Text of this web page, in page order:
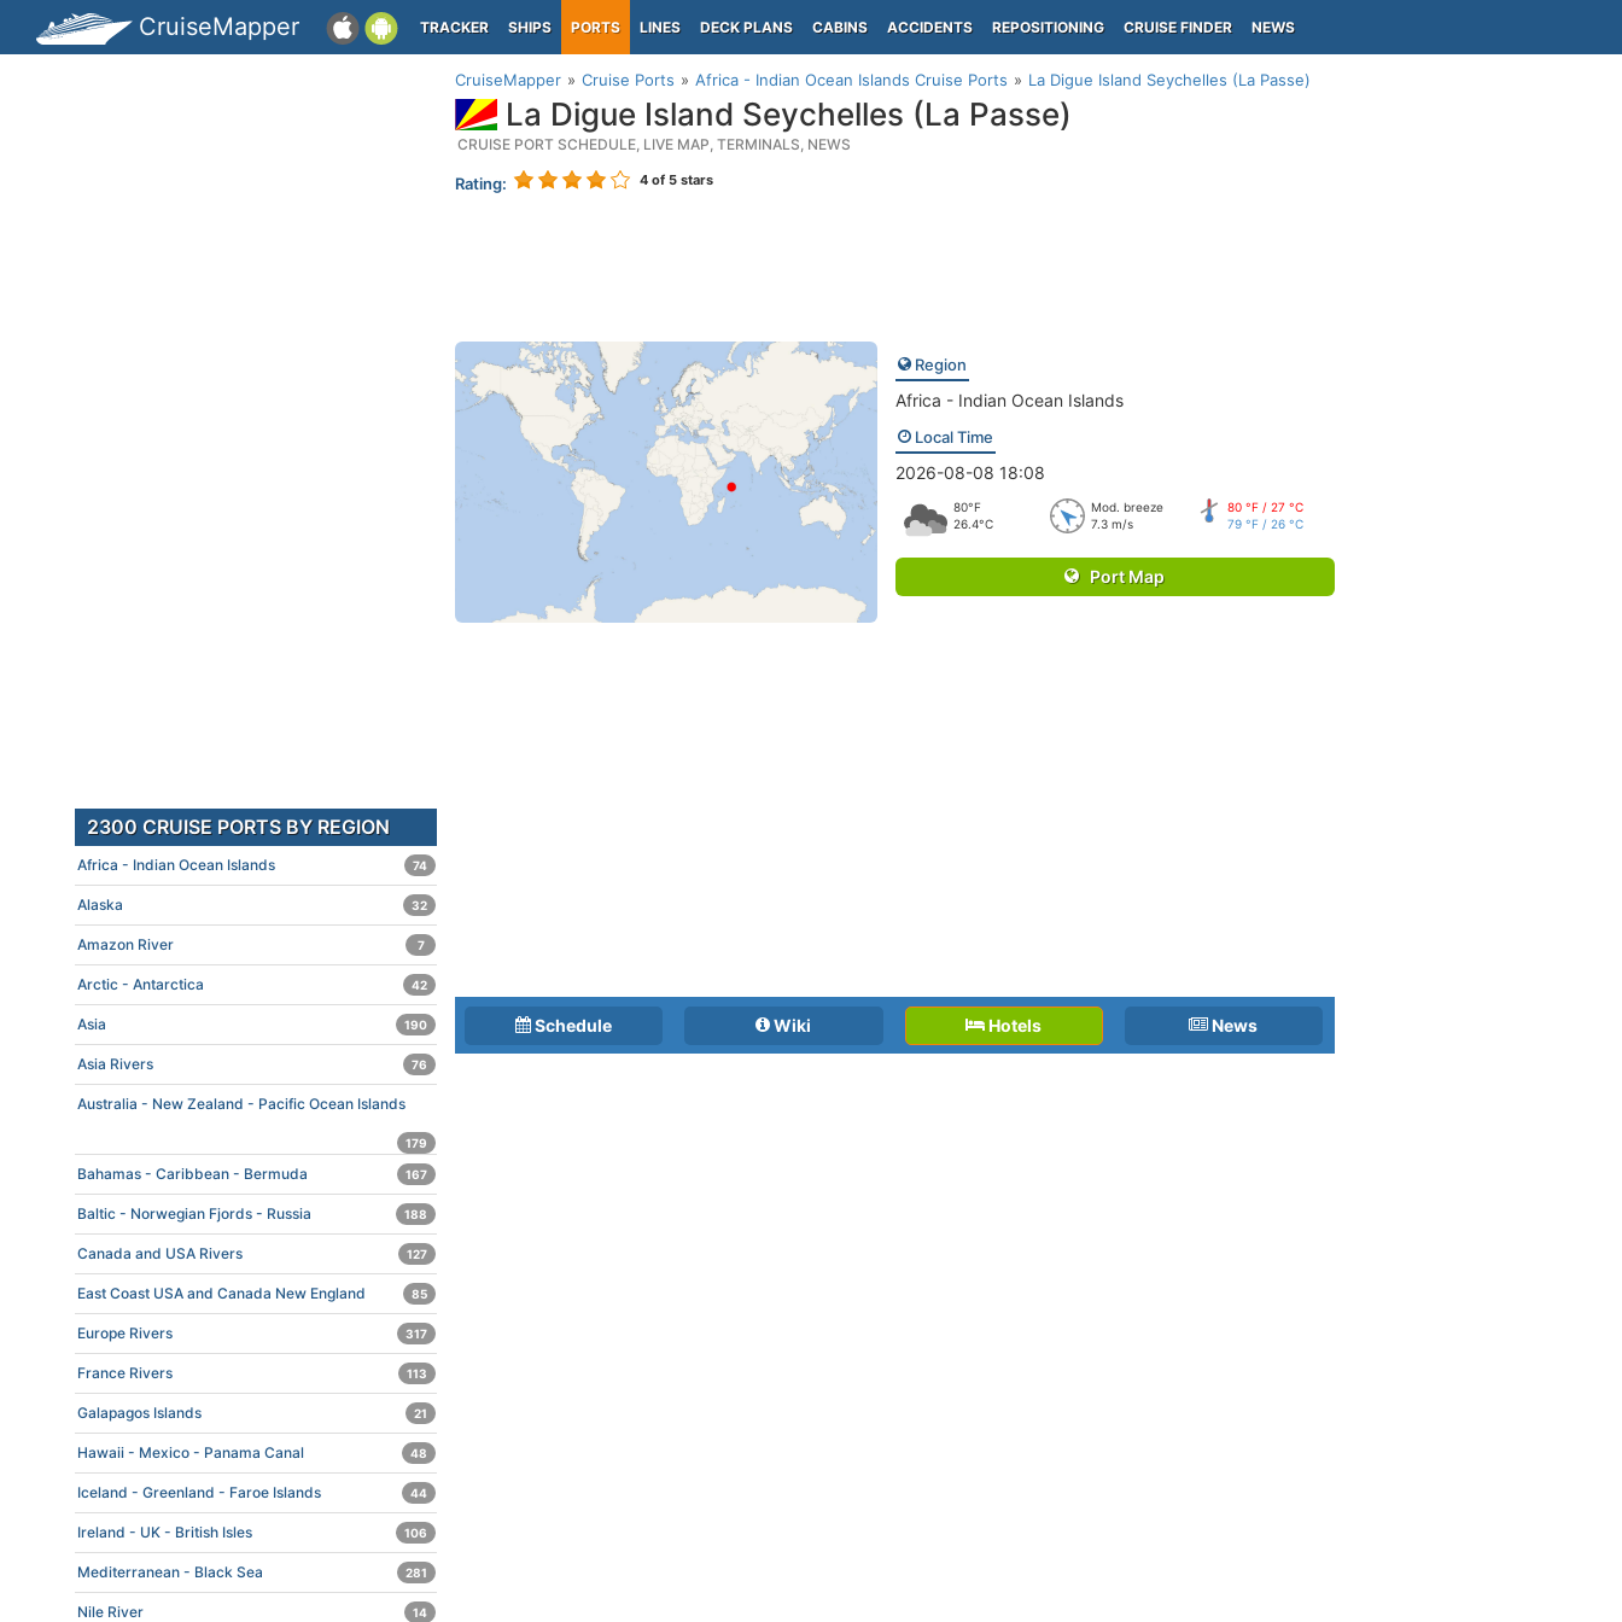
CruiseMapper TRACKER SHIPS PORTS LINES DECK PLANS CABINS ACCIDENTS REPOSITIONING CRUISE FINDER NEWS
CruiseMapper Cruise Ports Africa - Indian Ocean Islands Cruise Ports La Digue Island Seychelles (La Passe)
La Digue Island Seychelles (La Passe)
CRUISE PORT SCHEDULE, LIVE MAP, TERMINALS, NEWS
Rating: 4 of 5 stars
Region
Africa - Indian Ocean Islands
Local Time
2026-08-08 18:08
80°F
26.4°C
Mod. breeze
7.3 m/s
80 °F / 27 °C
79 °F / 26 °C
Port Map
Schedule Wiki Hotels News
2300 CRUISE PORTS BY REGION
Africa - Indian Ocean Islands 74
Alaska 32
Amazon River 7
Arctic - Antarctica 42
Asia 190
Asia Rivers 76
Australia - New Zealand - Pacific Ocean Islands
179
Bahamas - Caribbean - Bermuda 167
Baltic - Norwegian Fjords - Russia 188
Canada and USA Rivers 127
East Coast USA and Canada New England 85
Europe Rivers 317
France Rivers 113
Galapagos Islands 21
Hawaii - Mexico - Panama Canal 48
Iceland - Greenland - Faroe Islands 44
Ireland - UK - British Isles 106
Mediterranean - Black Sea 281
Nile River 14